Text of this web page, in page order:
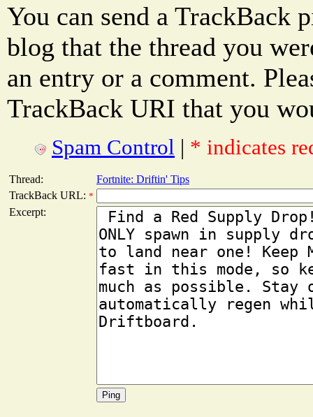
You can send a TrackBack
blog that the thread you
an entry or a comment.
TrackBack URI that you
Spam Control | * indicates
Thread:
Fortnite: Driftin' Tips
TrackBack URL: *
Excerpt: